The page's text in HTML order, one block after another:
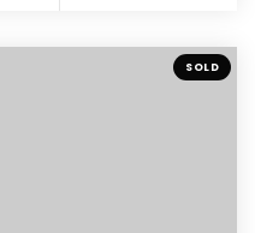
SOLD